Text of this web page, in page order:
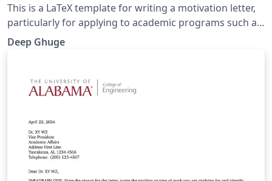
This is a LaTeX template for writing a motivation letter,
particularly for applying to academic programs such as
Ph.D. programs. The template is designed with a
simple, clean and professional layout, including a
details and letter content.
Deep Ghuge